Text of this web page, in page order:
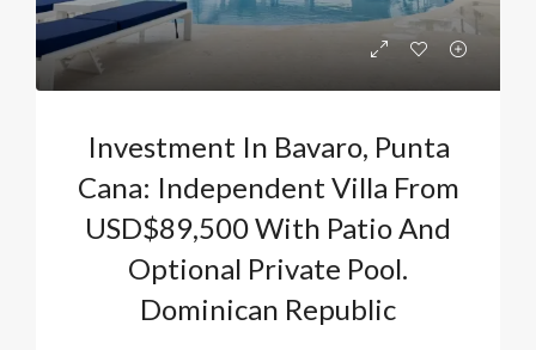
Investment In Bavaro, Punta
Cana: Independent Villa From
USD$89,500 With Patio And
Optional Private Pool.
Dominican Republic